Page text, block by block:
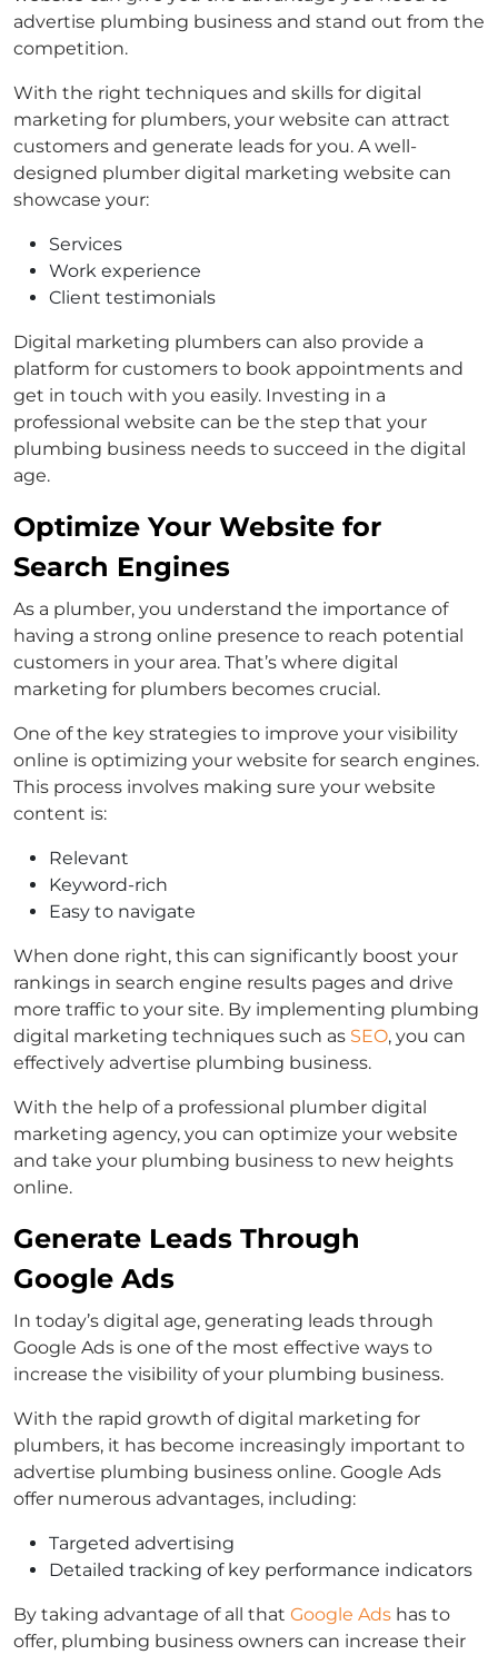
advertise plumbing business and stand out from the
competition.
With the right techniques and skills for digital
marketing for plumbers, your website can attract
customers and generate leads for you. A well-
designed plumber digital marketing website can
showcase your:
Services
Work experience
Client testimonials
Digital marketing plumbers can also provide a
platform for customers to book appointments and
get in touch with you easily. Investing in a
professional website can be the step that your
plumbing business needs to succeed in the digital
age.
Optimize Your Website for
Search Engines
As a plumber, you understand the importance of
having a strong online presence to reach potential
customers in your area. That’s where digital
marketing for plumbers becomes crucial.
One of the key strategies to improve your visibility
online is optimizing your website for search engines.
This process involves making sure your website
content is:
Relevant
Keyword-rich
Easy to navigate
When done right, this can significantly boost your
rankings in search engine results pages and drive
more traffic to your site. By implementing plumbing
digital marketing techniques such as SEO, you can
effectively advertise plumbing business.
With the help of a professional plumber digital
marketing agency, you can optimize your website
and take your plumbing business to new heights
online.
Generate Leads Through
Google Ads
In today’s digital age, generating leads through
Google Ads is one of the most effective ways to
increase the visibility of your plumbing business.
With the rapid growth of digital marketing for
plumbers, it has become increasingly important to
advertise plumbing business online. Google Ads
offer numerous advantages, including:
Targeted advertising
Detailed tracking of key performance indicators
By taking advantage of all that Google Ads has to
offer, plumbing business owners can increase their